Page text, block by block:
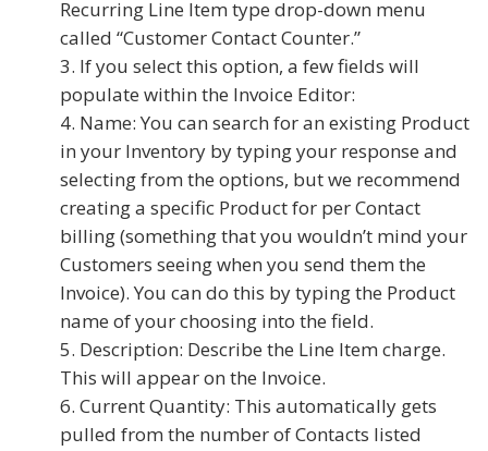
Recurring Line Item type drop-down menu
called “Customer Contact Counter.”
If you select this option, a few fields will
populate within the Invoice Editor:
Name: You can search for an existing Product
in your Inventory by typing your response and
selecting from the options, but we recommend
creating a specific Product for per Contact
billing (something that you wouldn’t mind your
Customers seeing when you send them the
Invoice). You can do this by typing the Product
name of your choosing into the field.
Description: Describe the Line Item charge.
This will appear on the Invoice.
Current Quantity: This automatically gets
pulled from the number of Contacts listed